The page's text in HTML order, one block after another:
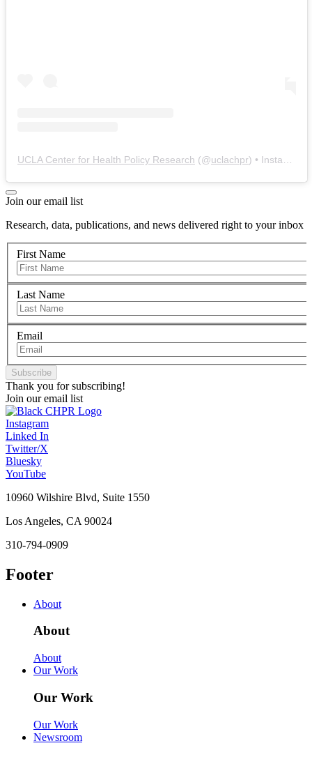
UCLA Center for Health Policy Research (@uclachpr) • Instagram photos and videos
Join our email list
Research, data, publications, and news delivered right to your inbox
First Name
Last Name
Email
Thank you for subscribing!
Join our email list
Instagram
Linked In
Twitter/X
Bluesky
YouTube
10960 Wilshire Blvd, Suite 1550
Los Angeles, CA 90024
310-794-0909
Footer
About
About
About
Our Work
Our Work
Our Work
Newsroom